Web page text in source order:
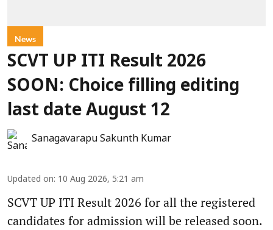
News
SCVT UP ITI Result 2026
SOON: Choice filling editing
last date August 12
Sanagavarapu Sakunth Kumar
Updated on: 10 Aug 2026, 5:21 am
SCVT UP ITI Result 2026 for all the registered
candidates for admission will be released soon.